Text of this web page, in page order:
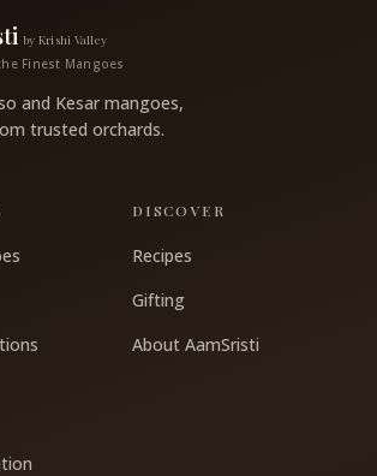
by Krishi Valley
Finest Mangoes
and Kesar mangoes,
trusted orchards.
DISCOVER
Recipes
Gifting
About AamSristi